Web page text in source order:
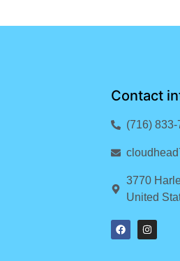
Contact
(716)
3770
United